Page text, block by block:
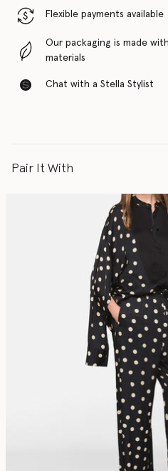
Flexible payments available
Our packaging is made
materials
Chat with a Stella Stylist
Pair It With